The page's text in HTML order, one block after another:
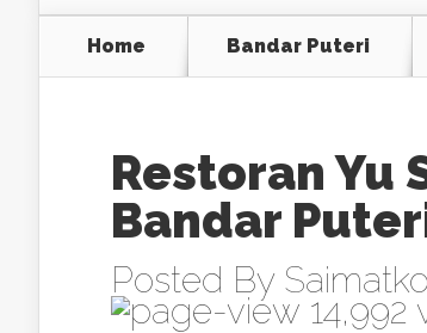
Home Bandar Puteri
Restoran Yu
Bandar
Posted By
14,992